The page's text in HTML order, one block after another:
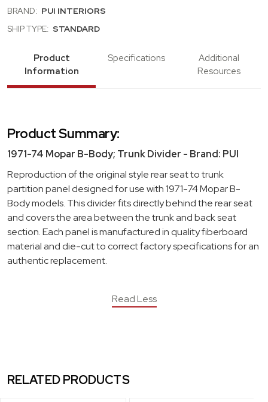
BRAND: PUI INTERIORS
SHIP TYPE: STANDARD
Product
Information
Specifications
Additional
Resources
Read Less
Product Summary:
1971-74 Mopar B-Body; Trunk Divider - Brand: PUI
Reproduction of the original style rear seat to trunk
partition panel designed for use with 1971-74 Mopar B-
Body models. This divider fits directly behind the rear seat
and covers the area between the trunk and back seat
section. Each panel is manufactured in quality fiberboard
material and die-cut to correct factory specifications for an
authentic replacement.
RELATED PRODUCTS